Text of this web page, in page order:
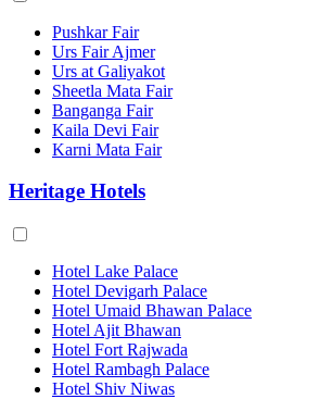
Pushkar Fair
Urs Fair Ajmer
Urs at Galiyakot
Sheetla Mata Fair
Banganga Fair
Kaila Devi Fair
Karni Mata Fair
Heritage Hotels
Hotel Lake Palace
Hotel Devigarh Palace
Hotel Umaid Bhawan Palace
Hotel Ajit Bhawan
Hotel Fort Rajwada
Hotel Rambagh Palace
Hotel Shiv Niwas